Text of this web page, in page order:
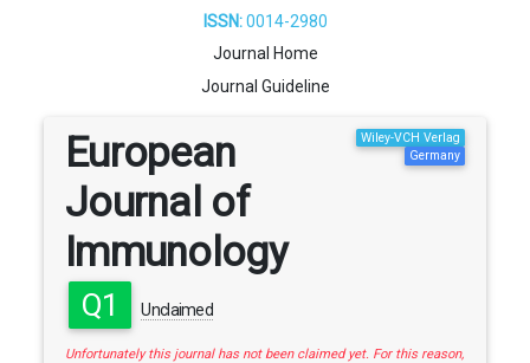
ISSN:0014-2980
Journal Home
Journal Guideline
European
Journal of
Immunology
Q1 Unclaimed
Wiley-VCH Verlag
Germany
Unfortunately this journal has not been claimed yet. For this reason,